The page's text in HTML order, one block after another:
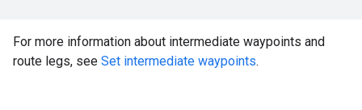
For more information about intermediate waypoints and
route legs, see Set intermediate waypoints.